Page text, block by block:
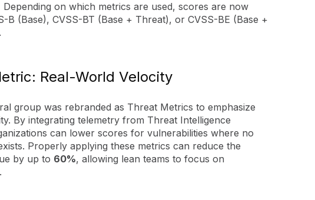
Depending on which metrics are used, scores are now
B (Base), CVSS-BT (Base + Threat), or CVSS-BE (Base +
Real-World Velocity
group was rebranded as Threat Metrics to emphasize
By integrating telemetry from Threat Intelligence
can lower scores for vulnerabilities where no
Properly applying these metrics can reduce the
by up to 60%, allowing lean teams to focus on